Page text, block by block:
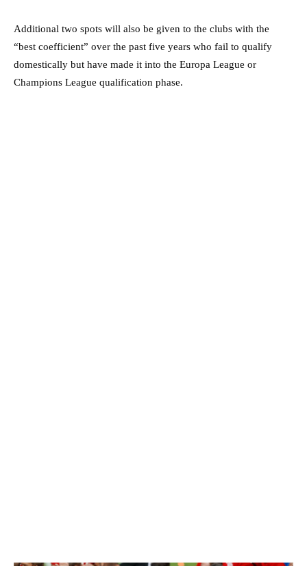
Additional two spots will also be given to the clubs with the
“best coefficient” over the past five years who fail to qualify
domestically but have made it into the Europa League or
Champions League qualification phase.